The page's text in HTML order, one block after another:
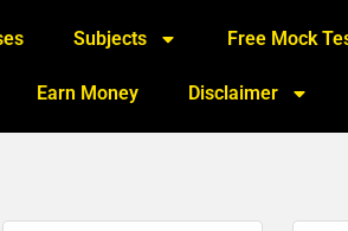
Subjects Free Mock
Earn Money Disclaimer